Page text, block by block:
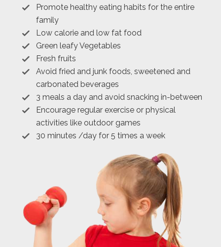
Promote healthy eating habits for the entire
family
Low calorie and low fat food
Green leafy Vegetables
Fresh fruits
Avoid fried and junk foods, sweetened and
carbonated beverages
3 meals a day and avoid snacking in-between
Encourage regular exercise or physical
activities like outdoor games
30 minutes /day for 5 times a week